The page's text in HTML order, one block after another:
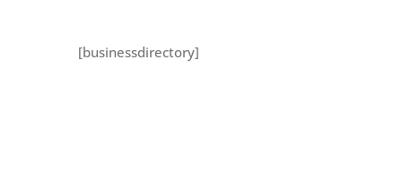
[businessdirectory]